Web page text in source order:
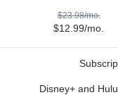
$23.98/mo.
$12.99/mo.
Disney+ and Hulu